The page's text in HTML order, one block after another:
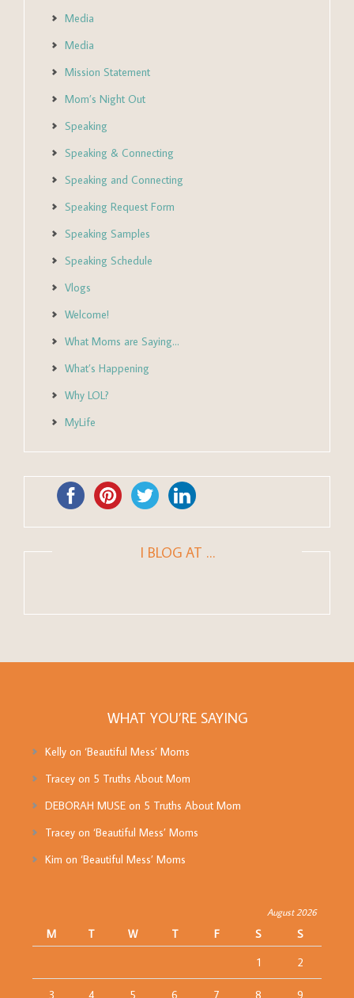
Media
Media
Mission Statement
Mom’s Night Out
Speaking
Speaking & Connecting
Speaking and Connecting
Speaking Request Form
Speaking Samples
Speaking Schedule
Vlogs
Welcome!
What Moms are Saying…
What’s Happening
Why LOL?
MyLife
I BLOG AT …
WHAT YOU’RE SAYING
Kellyon ‘Beautiful Mess’ Moms
Traceyon 5 Truths About Mom
DEBORAH MUSEon 5 Truths About Mom
Traceyon ‘Beautiful Mess’ Moms
Kim on ‘Beautiful Mess’ Moms
August 2026
M T W T F S
S
1
2
3 4 5 6 7 8 9